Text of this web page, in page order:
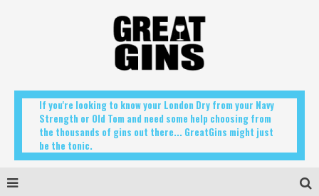
If you're looking to know your London Dry from your Navy
Strength or Old Tom and need some help choosing from
the thousands of gins out there... GreatGins might just
be the tonic.